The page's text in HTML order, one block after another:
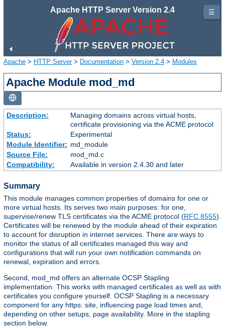
Apache HTTP Server Version 2.4
Apache > HTTP Server> Documentation > Version 2.4 > Modules
Apache Module mod_md
Description:
Managing domains across virtual hosts,
certificate provisioning via the ACME protocol
Status:
Experimental
Module Identifier: md_module
Source File:
mod_md.c
Compatibility:
Available in version 2.4.30 and later
Summary
This module manages common properties of domains for one or
more virtual hosts. Its serves two main purposes: for one,
supervise/renew TLS certificates via the ACME protocol (RFC 8555).
Certificates will be renewed by the module ahead of their expiration
to account for disruption in internet services. There are ways to
monitor the status of all certificates managed this way and
configurations that will run your own notification commands on
renewal, expiration and errors.
Second, mod_md offers an alternate OCSP Stapling
implementation. This works with managed certificates as well as with
certificates you configure yourself. OCSP Stapling is a necessary
component for any https: site, influencing page load times and,
depending on other setups, page availability. More in the stapling
section below.
☰